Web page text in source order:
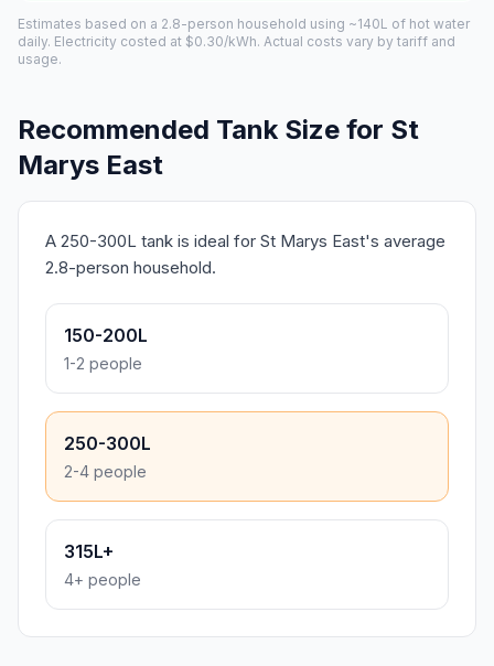
Estimates based on a 2.8-person household using ~140L of hot water
daily. Electricity costed at $0.30/kWh. Actual costs vary by tariff and
usage.
Recommended Tank Size for St
Marys East
A 250-300L tank is ideal for St Marys East's average
2.8-person household.
150-200L
1-2 people
250-300L
2-4 people
315L+
4+ people